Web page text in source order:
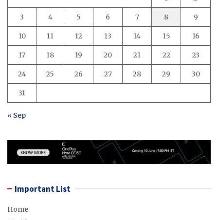
3 4 5 6 7 8 9
10 11 12 13 14 15 16
17 18 19 20 21 22 23
24 25 26 27 28 29 30
31
« Sep
Important List
Home